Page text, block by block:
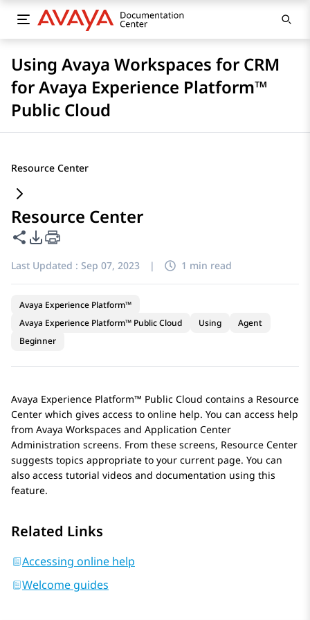
Using Avaya Workspaces for CRM
for Avaya Experience Platform™
Public Cloud
Resource Center
Resource Center
Share this page
PDF Export Options
Last Updated : Sep 07, 2023 | 1 min read
Avaya Experience Platform™
Avaya Experience Platform™ Public Cloud
Using
Agent
Beginner
Avaya Experience Platform™ Public Cloud contains a Resource
Center which gives access to online help. You can access help
from Avaya Workspaces and Application Center
Administration screens. From these screens, Resource Center
suggests topics appropriate to your current page. You can
also access tutorial videos and documentation using this
feature.
Related Links
Accessing online help
Welcome guides